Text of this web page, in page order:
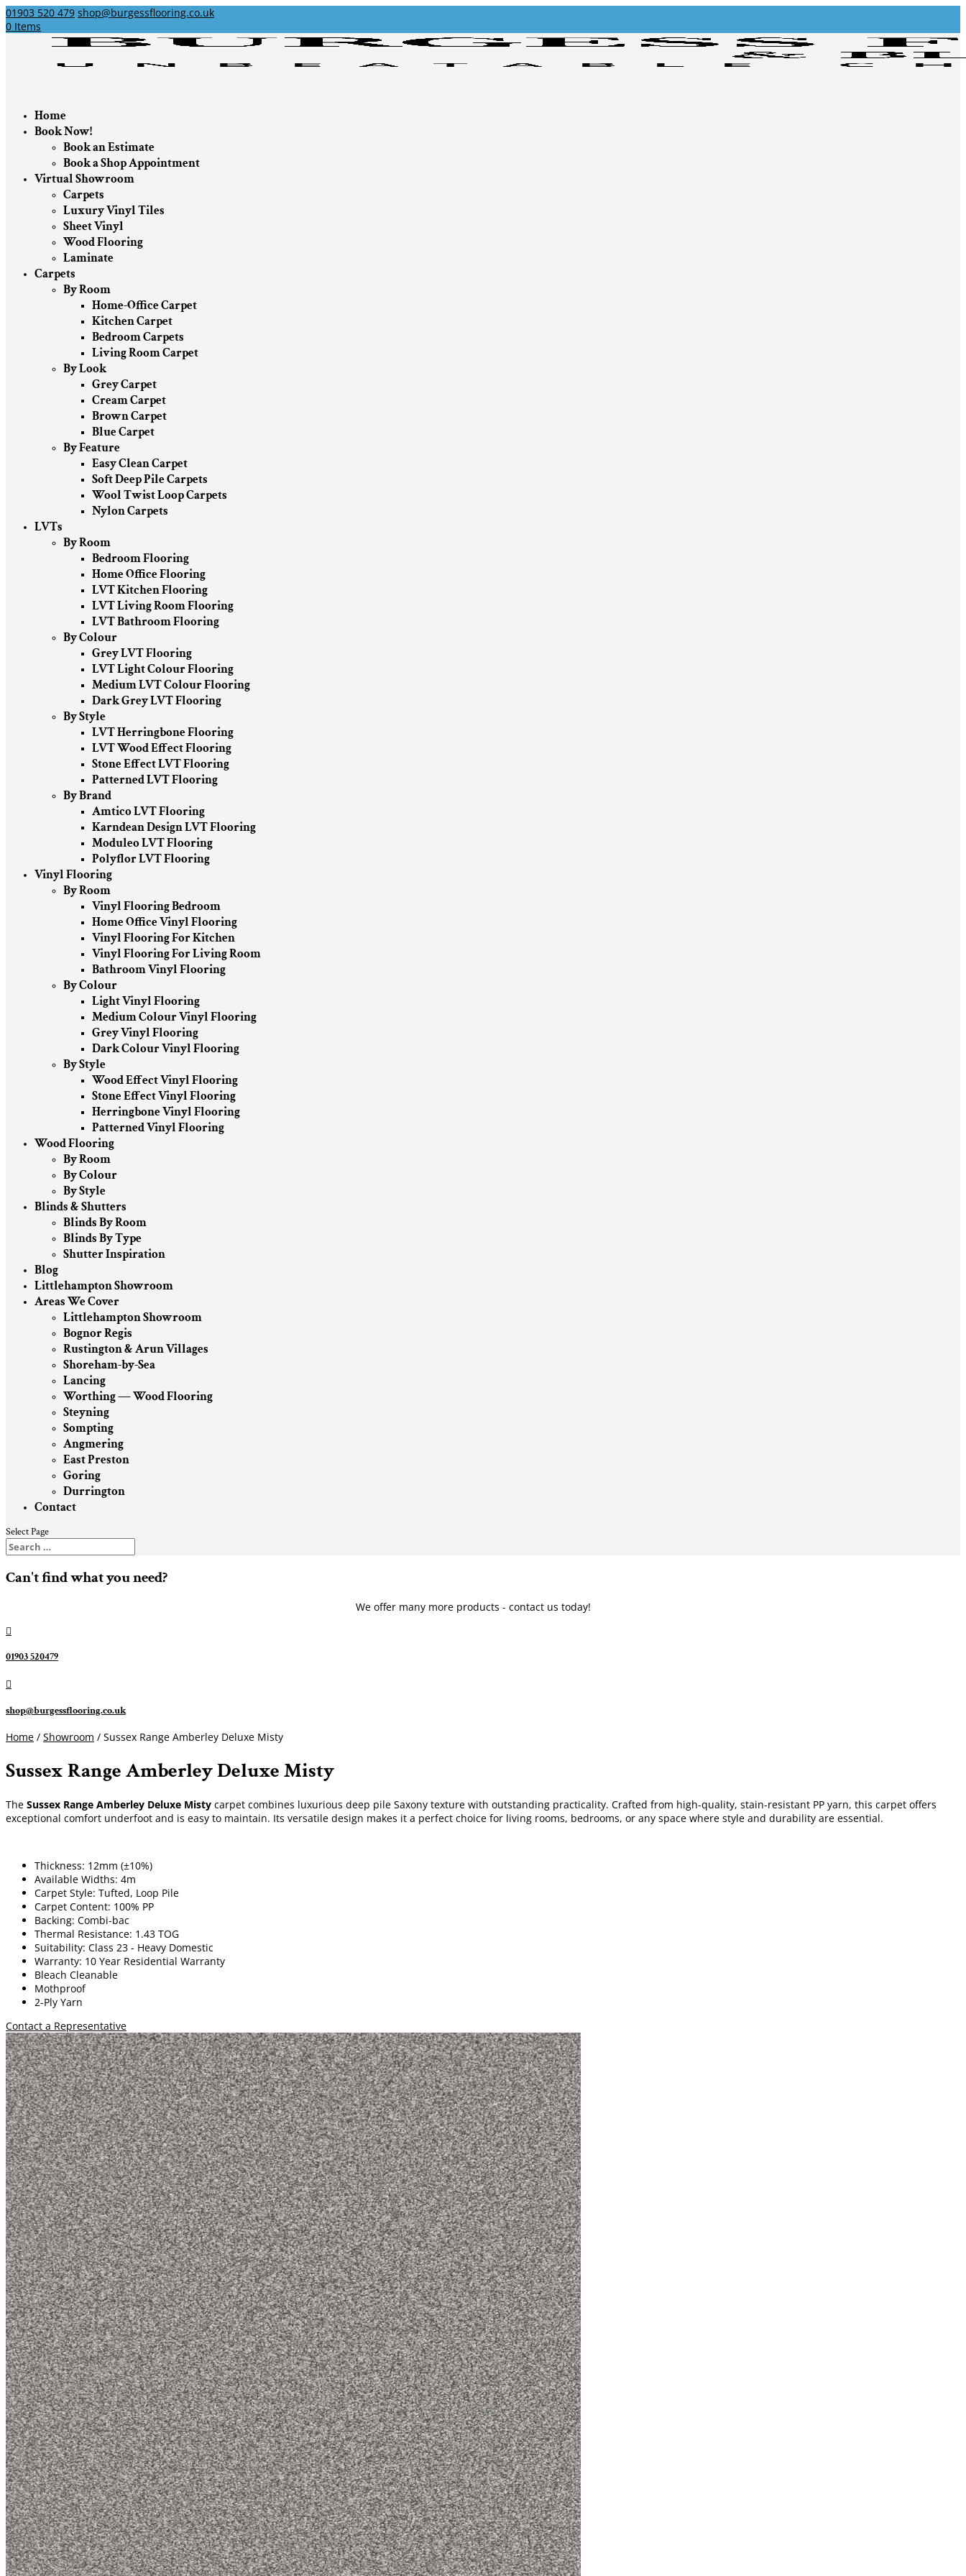
01903 520 479 shop@burgessflooring.co.uk
0 Items
Home
Book Now!
Book an Estimate
Book a Shop Appointment
Virtual Showroom
Carpets
Luxury Vinyl Tiles
Sheet Vinyl
Wood Flooring
Laminate
Carpets
By Room
Home-Office Carpet
Kitchen Carpet
Bedroom Carpets
Living Room Carpet
By Look
Grey Carpet
Cream Carpet
Brown Carpet
Blue Carpet
By Feature
Easy Clean Carpet
Soft Deep Pile Carpets
Wool Twist Loop Carpets
Nylon Carpets
LVTs
By Room
Bedroom Flooring
Home Office Flooring
LVT Kitchen Flooring
LVT Living Room Flooring
LVT Bathroom Flooring
By Colour
Grey LVT Flooring
LVT Light Colour Flooring
Medium LVT Colour Flooring
Dark Grey LVT Flooring
By Style
LVT Herringbone Flooring
LVT Wood Effect Flooring
Stone Effect LVT Flooring
Patterned LVT Flooring
By Brand
Amtico LVT Flooring
Karndean Design LVT Flooring
Moduleo LVT Flooring
Polyflor LVT Flooring
Vinyl Flooring
By Room
Vinyl Flooring Bedroom
Home Office Vinyl Flooring
Vinyl Flooring For Kitchen
Vinyl Flooring For Living Room
Bathroom Vinyl Flooring
By Colour
Light Vinyl Flooring
Medium Colour Vinyl Flooring
Grey Vinyl Flooring
Dark Colour Vinyl Flooring
By Style
Wood Effect Vinyl Flooring
Stone Effect Vinyl Flooring
Herringbone Vinyl Flooring
Patterned Vinyl Flooring
Wood Flooring
By Room
By Colour
By Style
Blinds & Shutters
Blinds By Room
Blinds By Type
Shutter Inspiration
Blog
Littlehampton Showroom
Areas We Cover
Littlehampton Showroom
Bognor Regis
Rustington & Arun Villages
Shoreham-by-Sea
Lancing
Worthing — Wood Flooring
Steyning
Sompting
Angmering
East Preston
Goring
Durrington
Contact
Select Page
Can't find what you need?
We offer many more products - contact us today!

01903 520479

shop@burgessflooring.co.uk
Home / Showroom / Sussex Range Amberley Deluxe Misty
Sussex Range Amberley Deluxe Misty
The Sussex Range Amberley Deluxe Misty carpet combines luxurious deep pile Saxony texture with outstanding practicality. Crafted from high-quality, stain-resistant PP yarn, this carpet offers
exceptional comfort underfoot and is easy to maintain. Its versatile design makes it a perfect choice for living rooms, bedrooms, or any space where style and durability are essential.
Thickness: 12mm (±10%)
Available Widths: 4m
Carpet Style: Tufted, Loop Pile
Carpet Content: 100% PP
Backing: Combi-bac
Thermal Resistance: 1.43 TOG
Suitability: Class 23 - Heavy Domestic
Warranty: 10 Year Residential Warranty
Bleach Cleanable
Mothproof
2-Ply Yarn
Contact a Representative